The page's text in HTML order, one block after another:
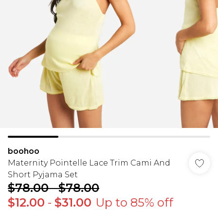
boohoo
Maternity Pointelle Lace Trim Cami And
Short Pyjama Set
$78.00-$78.00
$12.00 - $31.00 Up to 85% off